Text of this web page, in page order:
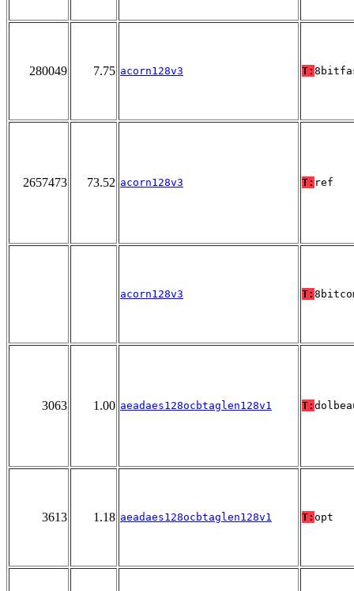
280049 7.75 acorn128v3 T:
2657473 73.52 acorn128v3 T: ref
acorn128v3 T:
3063 1.00 aeadaes128ocbtaglen128v1 T:
3613 1.18 aeadaes128ocbtaglen128v1 T: opt